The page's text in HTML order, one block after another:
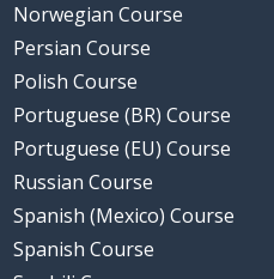
Norwegian Course
Persian Course
Polish Course
Portuguese (BR) Course
Portuguese (EU) Course
Russian Course
Spanish (Mexico) Course
Spanish Course